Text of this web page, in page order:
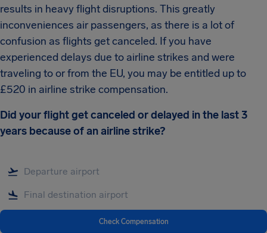
results in heavy flight disruptions. This greatly
inconveniences air passengers, as there is a lot of
confusion as flights get canceled. If you have
experienced delays due to airline strikes and were
traveling to or from the EU, you may be entitled up to
£520 in airline strike compensation.
Did your flight get canceled or delayed in the last 3
years because of an airline strike?
Check Compensation